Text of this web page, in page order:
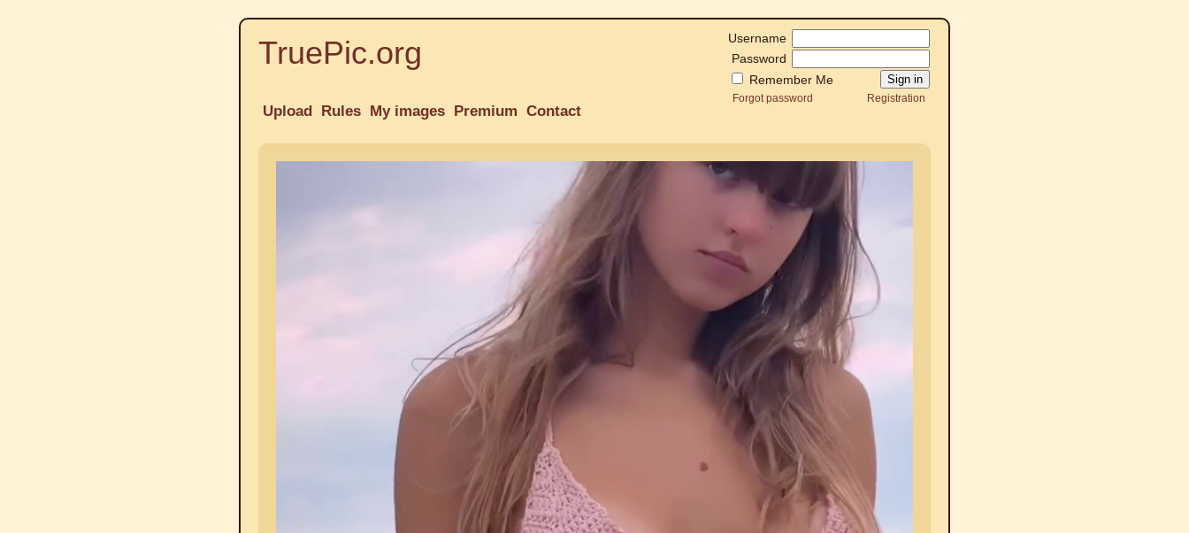
TruePic.org
Username
Password
Remember Me
Forgot password Registration
Upload Rules My images Premium Contact